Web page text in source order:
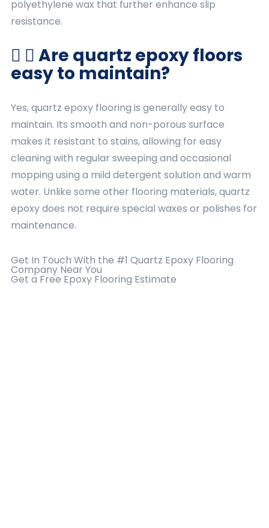
polyethylene wax that further enhance slip
resistance.
Are quartz epoxy floors
easy to maintain?
Yes, quartz epoxy flooring is generally easy to
maintain. Its smooth and non-porous surface
makes it resistant to stains, allowing for easy
cleaning with regular sweeping and occasional
mopping using a mild detergent solution and warm
water. Unlike some other flooring materials, quartz
epoxy does not require special waxes or polishes for
maintenance.
Get In Touch With the #1 Quartz Epoxy Flooring
Company Near You
Get a Free Epoxy Flooring Estimate